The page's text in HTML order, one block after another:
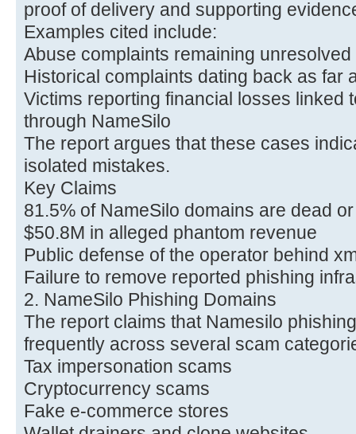
proof of delivery and supporting
Examples cited include:
Abuse complaints remaining
Historical complaints dating back as far
Victims reporting financial losses linked
through NameSilo
The report argues that these cases
isolated mistakes.
Key Claims
81.5% of NameSilo domains are dead
$50.8M in alleged phantom revenue
Public defense of the operator behind
Failure to remove reported phishing
2. NameSilo Phishing Domains
The report claims that Namesilo
frequently across several scam
Tax impersonation scams
Cryptocurrency scams
Fake e-commerce stores